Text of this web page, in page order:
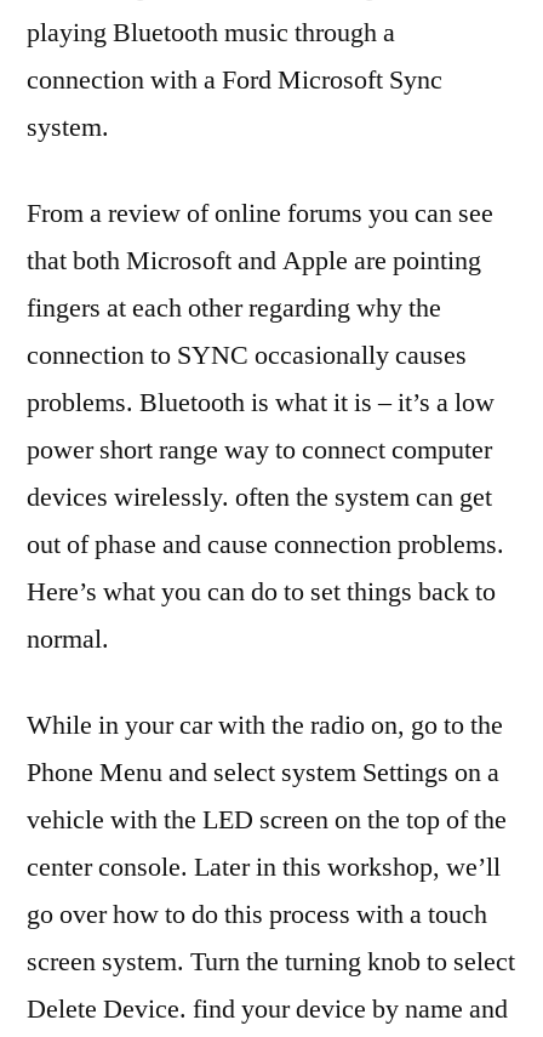
playing Bluetooth music through a
connection with a Ford Microsoft Sync
system.
From a review of online forums you can see
that both Microsoft and Apple are pointing
fingers at each other regarding why the
connection to SYNC occasionally causes
problems. Bluetooth is what it is – it’s a low
power short range way to connect computer
devices wirelessly. often the system can get
out of phase and cause connection problems.
Here’s what you can do to set things back to
normal.
While in your car with the radio on, go to the
Phone Menu and select system Settings on a
vehicle with the LED screen on the top of the
center console. Later in this workshop, we’ll
go over how to do this process with a touch
screen system. Turn the turning knob to select
Delete Device. find your device by name and